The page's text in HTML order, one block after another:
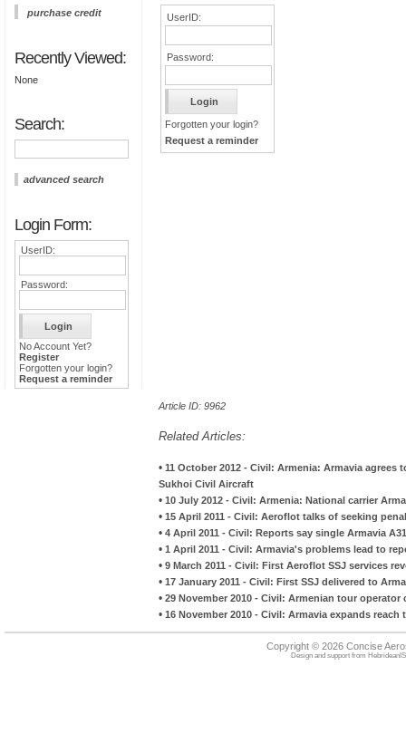
purchase credit
Recently Viewed:
None
Search:
advanced search
Login Form:
UserID:
Password:
No Account Yet?
Register
Forgotten your login?
Request a reminder
UserID:
Password:
Forgotten your login?
Request a reminder
Article ID: 9962
Related Articles:
• 11 October 2012 - Civil: Armenia: Armavia
Sukhoi Civil Aircraft
• 10 July 2012 - Civil: Armenia: National carrier
• 15 April 2011 - Civil: Aeroflot talks of seeking
• 4 April 2011 - Civil: Reports say single Armavia
• 1 April 2011 - Civil: Armavia's problems lead to
• 9 March 2011 - Civil: First Aeroflot SSJ services
• 17 January 2011 - Civil: First SSJ delivered to
• 29 November 2010 - Civil: Armenian tour
• 16 November 2010 - Civil: Armavia expands reach
Copyright © 2026 Concise
Design and support from HebrideanIS